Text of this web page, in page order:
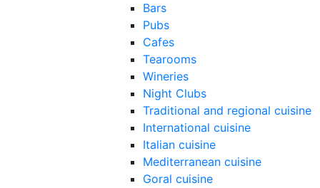
Bars
Pubs
Cafes
Tearooms
Wineries
Night Clubs
Traditional and regional cuisine
International cuisine
Italian cuisine
Mediterranean cuisine
Goral cuisine